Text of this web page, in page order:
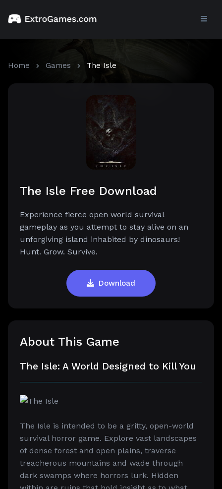
Home Games The Isle
The Isle Free Download
Experience fierce open world survival
gameplay as you attempt to stay alive on an
unforgiving island inhabited by dinosaurs!
Hunt. Grow. Survive.
Download
About This Game
The Isle: A World Designed to Kill You
The Isle is intended to be a gritty, open-world
survival horror game. Explore vast landscapes
of dense forest and open plains, traverse
treacherous mountains and wade through
dark swamps where horrors lurk. Hidden